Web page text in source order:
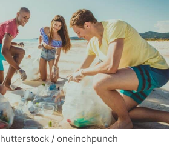
/ oneinchpunch